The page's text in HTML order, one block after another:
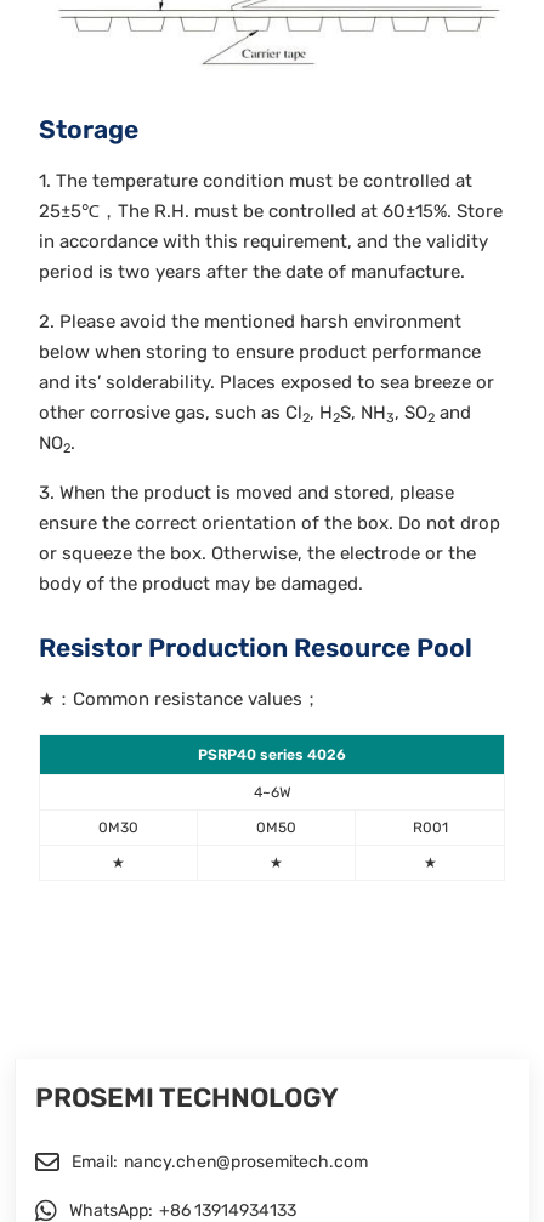
Storage
1. The temperature condition must be controlled at
25±5℃，The R.H. must be controlled at 60±15%. Store
in accordance with this requirement, and the validity
period is two years after the date of manufacture.
2. Please avoid the mentioned harsh environment
below when storing to ensure product performance
and its’ solderability. Places exposed to sea breeze or
other corrosive gas, such as Cl2, H2S, NH3, SO2 and
NO2.
3. When the product is moved and stored, please
ensure the correct orientation of the box. Do not drop
or squeeze the box. Otherwise, the electrode or the
body of the product may be damaged.
Resistor Production Resource Pool
★：Common resistance values；
PSRP40 series 4026
4~6W
0M30 0M50 R001
★ ★ ★
PROSEMI TECHNOLOGY
Email: nancy.chen@prosemitech.com
WhatsApp: +86 13914934133